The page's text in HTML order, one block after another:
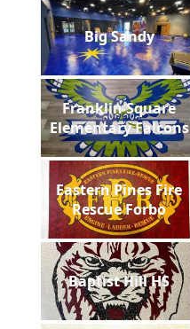
Big Sandy
Franklin Square
Elementary Falcons
Eastern Pines Fire
Rescue Forbo
Baptist Hill HS